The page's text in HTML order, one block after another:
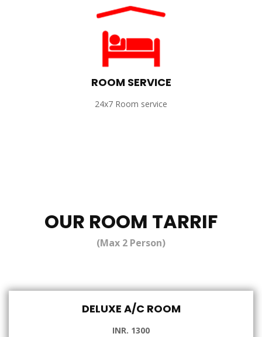
ROOM SERVICE
24x7 Room service
OUR ROOM TARRIF
(Max 2 Person)
DELUXE A/C ROOM
INR. 1300